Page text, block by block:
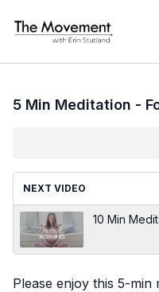
5 Min Meditation -
NEXT VIDEO
10 Min
Please enjoy this 5-